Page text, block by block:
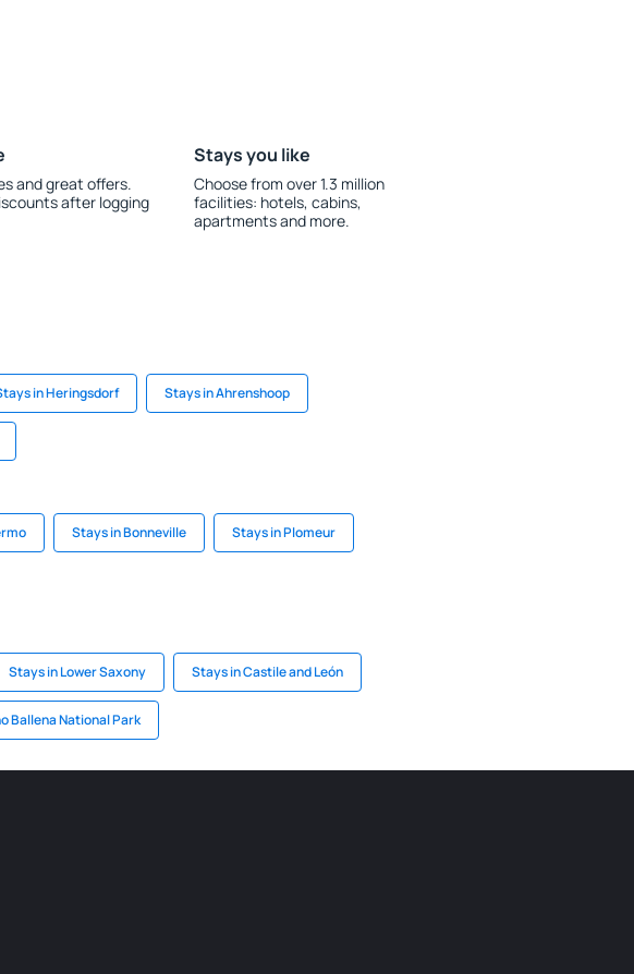
and great offers.
after logging
Stays you like
Choose from over 1.3 million
facilities: hotels, cabins,
apartments and more.
in Heringsdorf Stays in Ahrenshoop
Stays in Bonneville Stays in Plomeur
Stays in Lower Saxony Stays in Castile and León
Ballena National Park